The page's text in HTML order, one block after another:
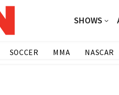
SHOWS
SOCCER MMA NASCAR